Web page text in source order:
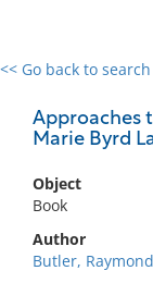
<< Go back to search
Approaches
Marie Byrd
Object
Book
Author
Butler,
0 results